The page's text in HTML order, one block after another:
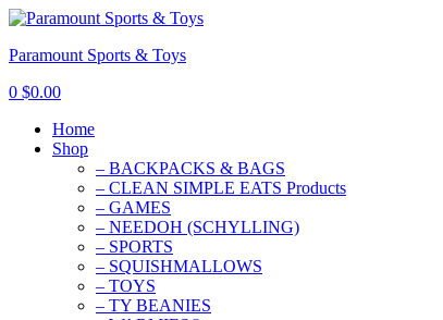
Paramount Sports & Toys
0 $0.00
Home
Shop
– BACKPACKS & BAGS
– CLEAN SIMPLE EATS Products
– GAMES
– NEEDOH (SCHYLLING)
– SPORTS
– SQUISHMALLOWS
– TOYS
– TY BEANIES